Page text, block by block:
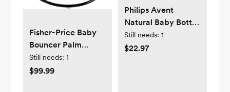
Fisher-Price Baby
Bouncer Palm
Paradise Jumperoo
Activity Center with
Still needs: 1
$99.99
Philips Avent
Natural Baby Bottle
with Natural
Response Nipple,
Still needs: 1
$22.97